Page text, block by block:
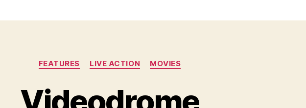
Categories
FEATURES LIVE ACTION MOVIES